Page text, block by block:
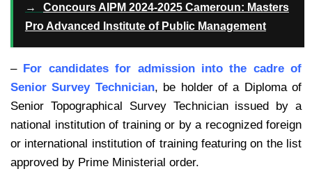
→
Concours AIPM 2024-2025 Cameroun: Masters
Pro Advanced Institute of Public Management
– For candidates for admission into the cadre of
Senior Survey Technician, be holder of a Diploma of
Senior Topographical Survey Technician issued by a
national institution of training or by a recognized foreign
or international institution of training featuring on the list
approved by Prime Ministerial order.